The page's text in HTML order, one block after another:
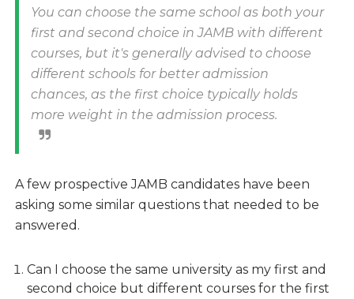
You can choose the same school as both your
first and second choice in JAMB with different
courses, but it's generally advised to choose
different schools for better admission
chances, as the first choice typically holds
more weight in the admission process.
A few prospective JAMB candidates have been
asking some similar questions that needed to be
answered.
Can I choose the same university as my first and
second choice but different courses for the first